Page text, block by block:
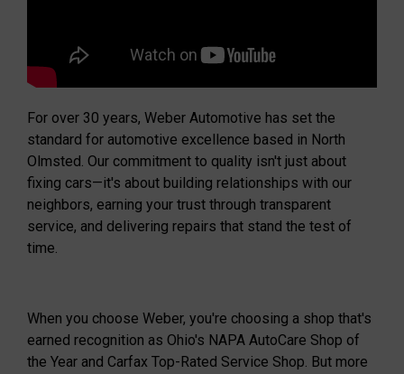
For over 30 years, Weber Automotive has set the
standard for automotive excellence based in North
Olmsted. Our commitment to quality isn't just about
fixing cars—it's about building relationships with our
neighbors, earning your trust through transparent
service, and delivering repairs that stand the test of
time.
When you choose Weber, you're choosing a shop that's
earned recognition as Ohio's NAPA AutoCare Shop of
the Year and Carfax Top-Rated Service Shop. But more